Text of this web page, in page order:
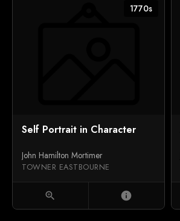
1770s
Self Portrait in Character
John Hamilton Mortimer
TOWNER EASTBOURNE
zoom_in info